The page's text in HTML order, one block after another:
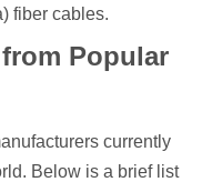
fiber cables.
Popular
currently
Below is a brief list